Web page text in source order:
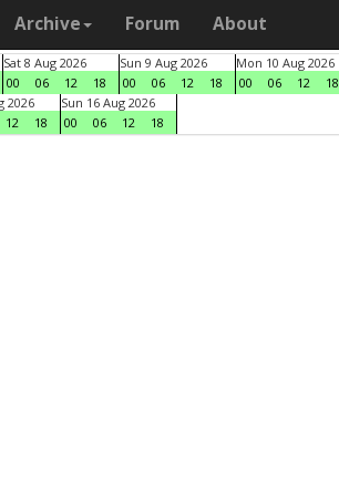
Archive Forum About
Sat 8 Aug 2026
00
06 12 18
Sun 9 Aug 2026
00
06 12 18
Mon 10 Aug 2026
00
06 12 18
2026
12 18
Sun 16 Aug 2026
00
06 12 18